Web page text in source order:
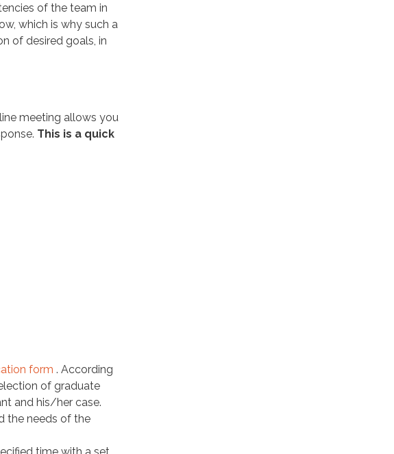
of the team in
which is why such a
of desired goals, in
meeting allows you
This is a quick
form . According
of graduate
and his/her case.
the needs of the